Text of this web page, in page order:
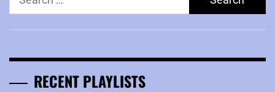
RECENT PLAYLISTS